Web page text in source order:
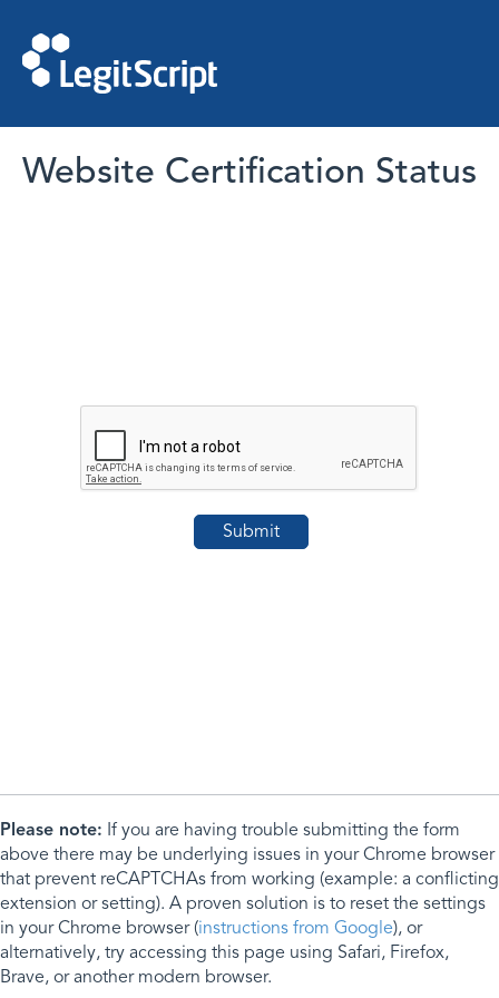
Website Certification Status
Please note: If you are having trouble submitting the form
above there may be underlying issues in your Chrome browser
that prevent reCAPTCHAs from working (example: a conflicting
extension or setting). A proven solution is to reset the settings
in your Chrome browser (instructions from Google), or
alternatively, try accessing this page using Safari, Firefox,
Brave, or another modern browser.